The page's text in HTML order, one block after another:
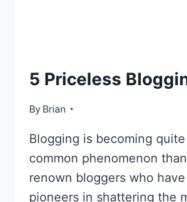
BLOGGING
5 Priceless
By Brian
November 15, 2012
Blogging is becoming quite
common phenomenon
renown bloggers who
pioneers in shattering the